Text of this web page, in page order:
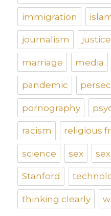
immigration
journalism justice
marriage media
pandemic
pornography
racism religious
science sex
Stanford
thinking clearly